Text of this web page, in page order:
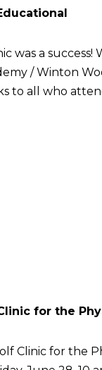
was a
/ Winton
to all who
for the
Clinic for the